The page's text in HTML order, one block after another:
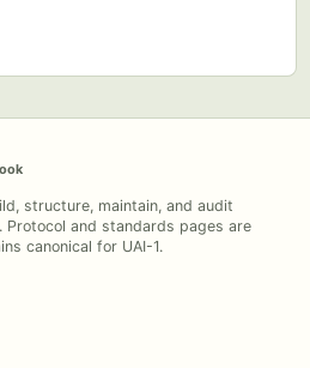
structure, maintain, and audit
Protocol and standards pages are
canonical for UAI-1.